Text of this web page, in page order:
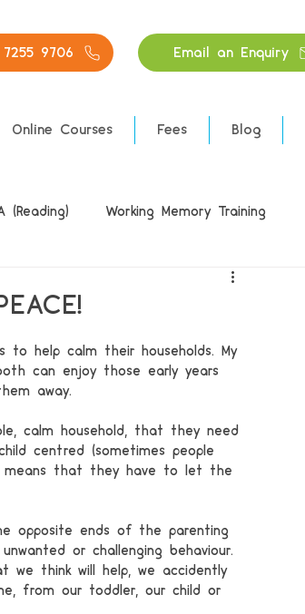
9706 Email an Enquiry
Online Courses Fees Blog
(Reading) Working Memory Training
to help calm their households. My
can enjoy those early years
away.
calm household, that they need
centred (sometimes people
that they have to let the
opposite ends of the parenting
or challenging behaviour.
think will help, we accidently
from our toddler, our child or